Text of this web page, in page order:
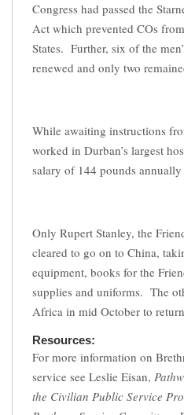
Congress had passed the
Act which prevented COs
States. Further, six of the
renewed and only two
While awaiting instructions
worked in Durban’s largest
salary of 144 pounds
Only Rupert Stanley, the
cleared to go on to China,
equipment, books for the
supplies and uniforms. The
Africa in mid October to
Resources:
For more information on
service see Leslie Eisan,
the Civilian Public Service